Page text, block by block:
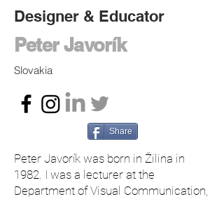
Designer & Educator
Peter Javorík
Slovakia
Share
Peter Javorík was born in Žilina in
1982. I was a lecturer at the
Department of Visual Communication,